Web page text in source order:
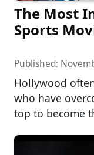
The Most
Sports
Published:
Hollywood
who have
top to become